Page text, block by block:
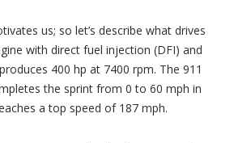
us; so let’s describe what drives
with direct fuel injection (DFI) and
400 hp at 7400 rpm. The 911
the sprint from 0 to 60 mph in
a top speed of 187 mph.